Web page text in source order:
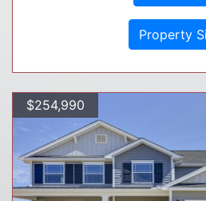
Property
$254,990